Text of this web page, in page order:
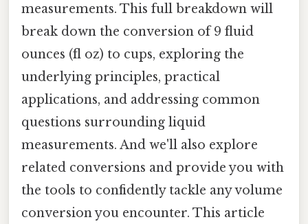
measurements. This full breakdown will
break down the conversion of 9 fluid
ounces (fl oz) to cups, exploring the
underlying principles, practical
applications, and addressing common
questions surrounding liquid
measurements. And we'll also explore
related conversions and provide you with
the tools to confidently tackle any volume
conversion you encounter. This article